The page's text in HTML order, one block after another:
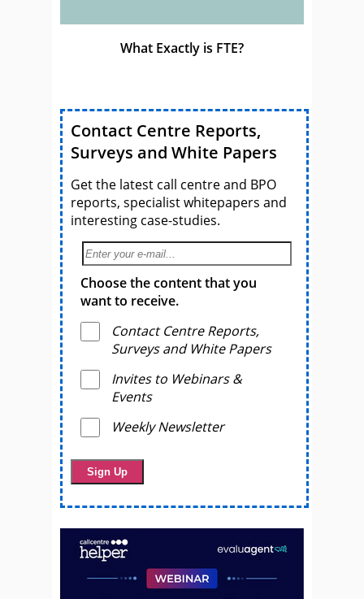
What Exactly is FTE?
Contact Centre Reports,
Surveys and White Papers
Get the latest call centre and BPO
reports, specialist whitepapers and
interesting case-studies.
Choose the content that you
want to receive.
Contact Centre Reports,
Surveys and White Papers
Invites to Webinars &
Events
Weekly Newsletter